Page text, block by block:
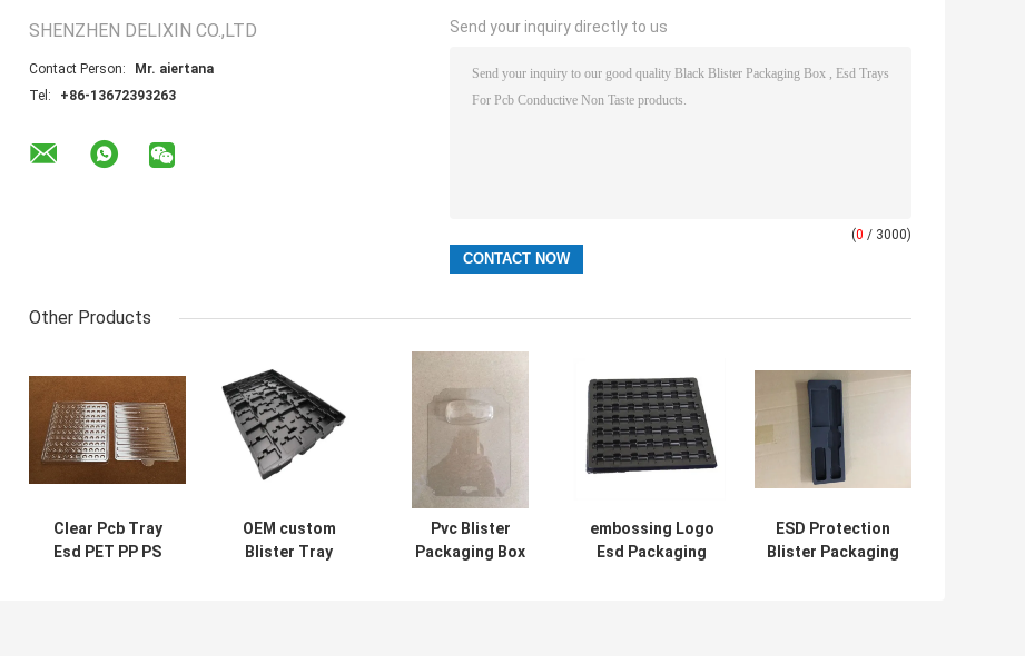
SHENZHEN DELIXIN CO.,LTD
Contact Person:
Mr. aiertana
Tel:
+86-13672393263
Send your inquiry directly to us
(0 / 3000)
Other Products
Clear Pcb Tray
Esd PET PP PS
OEM custom
Blister Tray
Pvc Blister
Packaging Box
embossing Logo
Esd Packaging
ESD Protection
Blister Packaging